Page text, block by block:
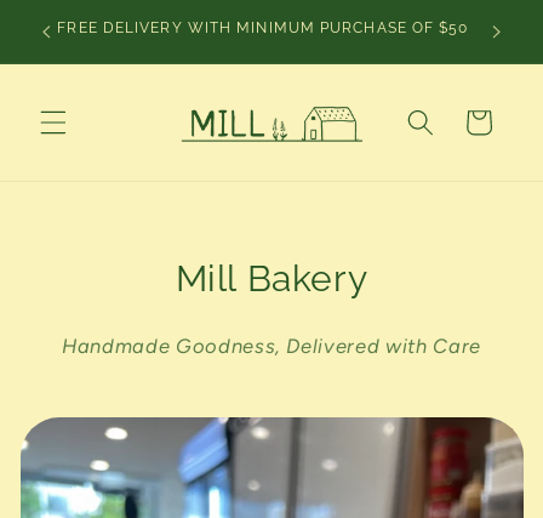
Skip to
content
FREE DELIVERY WITH MINIMUM PURCHASE OF $50
Cart
Mill Bakery
Handmade Goodness, Delivered with Care